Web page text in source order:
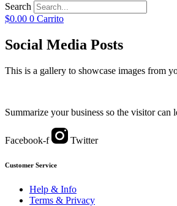
Search
$0.00 0 Carrito
Social Media Posts
This is a gallery to showcase images from
Summarize your business so the visitor
Facebook-f Twitter
Customer Service
Help & Info
Terms & Privacy